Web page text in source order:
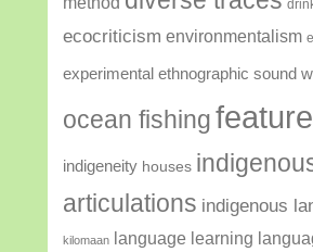
ecocriticism environmentalism
experimental ethnographic sound
ocean fishing
indigeneity houses
articulations indigenous
kilomaan language learning